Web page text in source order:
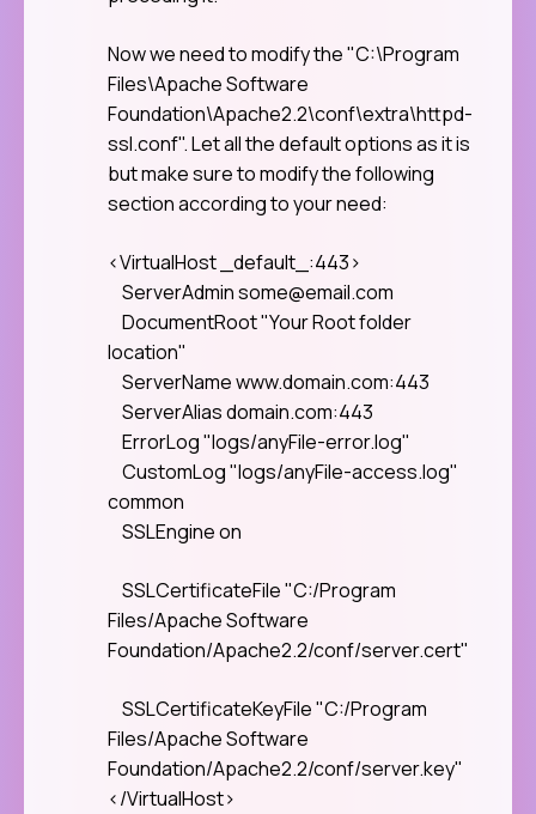
Now we need to modify the "C:\Program
Files\Apache Software
Foundation\Apache2.2\conf\extra\httpd-
ssl.conf". Let all the default options as it is
but make sure to modify the following
section according to your need:
<VirtualHost _default_:443>
ServerAdminsome@email.com
DocumentRoot "Your Root folder
location"
ServerName www.domain.com:443
ServerAlias domain.com:443
ErrorLog "logs/anyFile-error.log"
CustomLog "logs/anyFile-access.log"
common
SSLEngine on
SSLCertificateFile "C:/Program
Files/Apache Software
Foundation/Apache2.2/conf/server.cert"
SSLCertificateKeyFile "C:/Program
Files/Apache Software
Foundation/Apache2.2/conf/server.key"
</VirtualHost>